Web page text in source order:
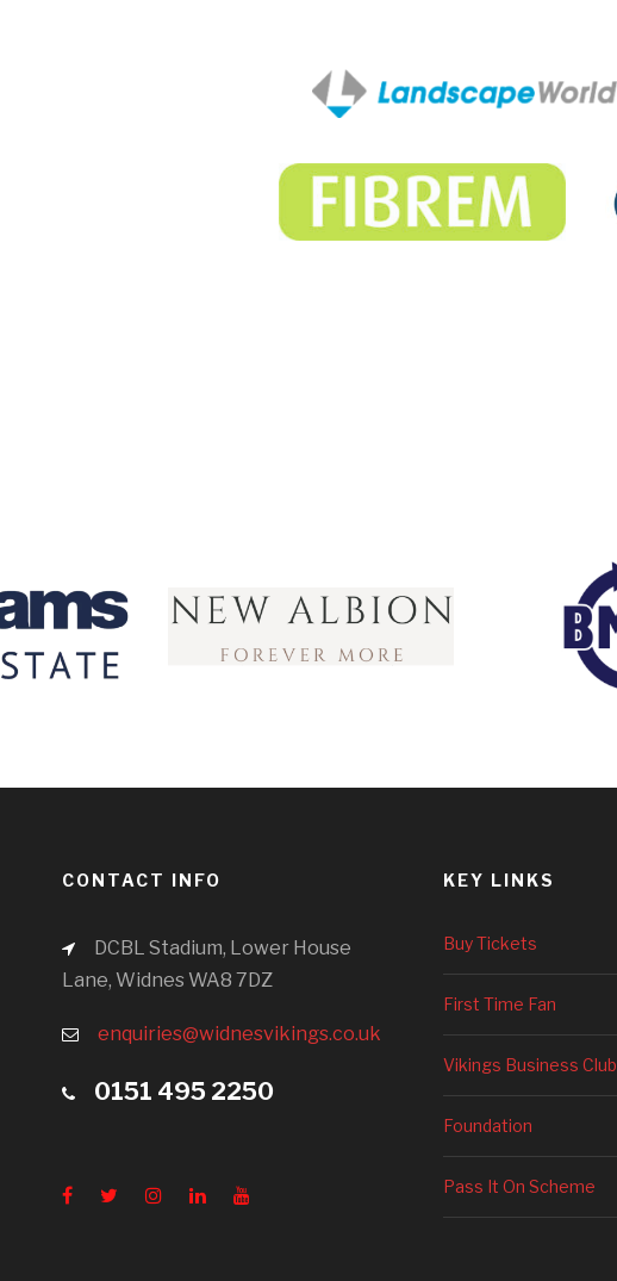
CONTACT INFO
DCBL Stadium, Lower House
Lane, Widnes WA8 7DZ
enquiries@widnesvikings.co.uk
0151 495 2250
KEY LINKS
Buy Tickets
First Time Fan
Vikings Business Club
Foundation
Pass It On Scheme